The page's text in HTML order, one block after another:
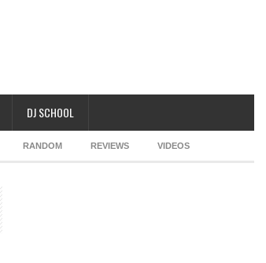
DJ SCHOOL
RANDOM REVIEWS VIDEOS